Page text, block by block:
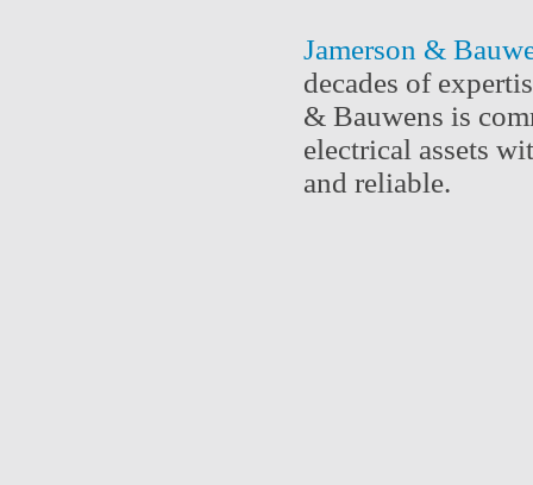
Jamerson &
decades of
& Bauwens is
electrical assets
and reliable.